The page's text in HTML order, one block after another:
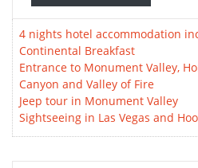
4 nights hotel accommodation
Continental Breakfast
Entrance to Monument Valley,
Canyon and Valley of Fire
Jeep tour in Monument Valley
Sightseeing in Las Vegas and